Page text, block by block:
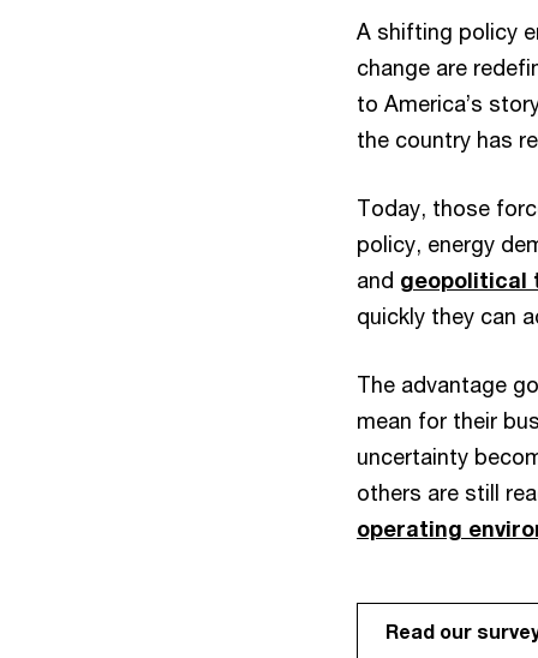
A shifting policy
change are
to America’s
the country has
Today, those
policy, energy
and geopolitical
quickly they can
The advantage
mean for their
uncertainty
others are still
operating
Read our